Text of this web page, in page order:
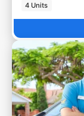
4 Units